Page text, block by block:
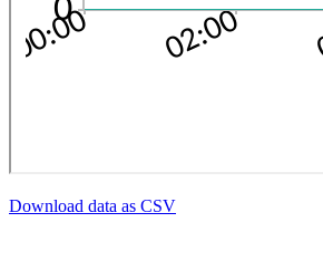
Download data as CSV